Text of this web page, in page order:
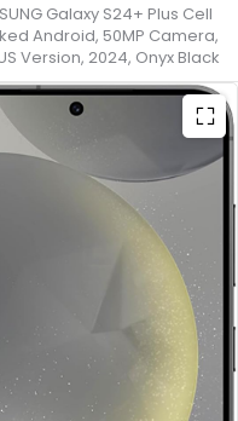
Galaxy S24+ Plus Cell
Android, 50MP Camera,
Version, 2024, Onyx Black